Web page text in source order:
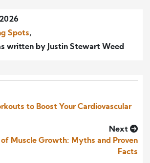
Spots,
written by Justin Stewart Weed
to Boost Your Cardiovascular
Next
of Muscle Growth: Myths and Proven
Facts